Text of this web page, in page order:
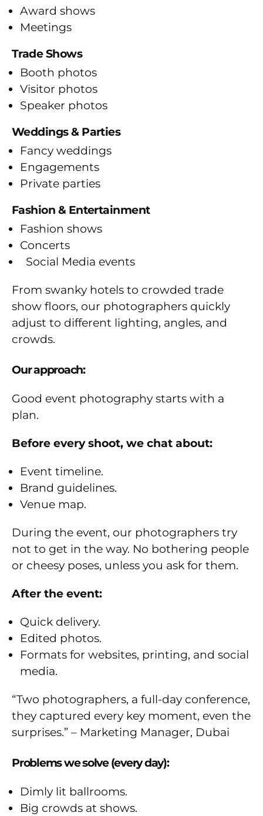
Award shows
Meetings
Trade Shows
Booth photos
Visitor photos
Speaker photos
Weddings & Parties
Fancy weddings
Engagements
Private parties
Fashion & Entertainment
Fashion shows
Concerts
Social Media events
From swanky hotels to crowded trade
show floors, our photographers quickly
adjust to different lighting, angles, and
crowds.
Our approach:
Good event photography starts with a
plan.
Before every shoot, we chat about:
Event timeline.
Brand guidelines.
Venue map.
During the event, our photographers try
not to get in the way. No bothering people
or cheesy poses, unless you ask for them.
After the event:
Quick delivery.
Edited photos.
Formats for websites, printing, and social
media.
“Two photographers, a full-day conference,
they captured every key moment, even the
surprises.” – Marketing Manager, Dubai
Problems we solve (every day):
Dimly lit ballrooms.
Big crowds at shows.